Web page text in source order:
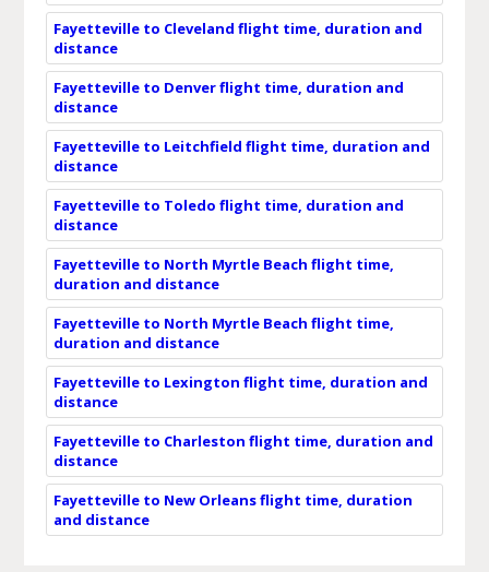
Fayetteville to Cleveland flight time, duration and
distance
Fayetteville to Denver flight time, duration and
distance
Fayetteville to Leitchfield flight time, duration and
distance
Fayetteville to Toledo flight time, duration and
distance
Fayetteville to North Myrtle Beach flight time,
duration and distance
Fayetteville to North Myrtle Beach flight time,
duration and distance
Fayetteville to Lexington flight time, duration and
distance
Fayetteville to Charleston flight time, duration and
distance
Fayetteville to New Orleans flight time, duration
and distance